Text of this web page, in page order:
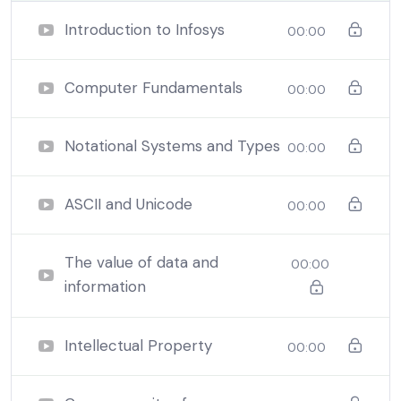
companies, governments, and society.
Using the simplest use of technology students can
improve businesses’ productivity and efficiency.
Introduction to Infosys 00:00
Computer Fundamentals 00:00
Notational Systems and Types 00:00
ASCII and Unicode 00:00
The value of data and
information
00:00
Intellectual Property 00:00